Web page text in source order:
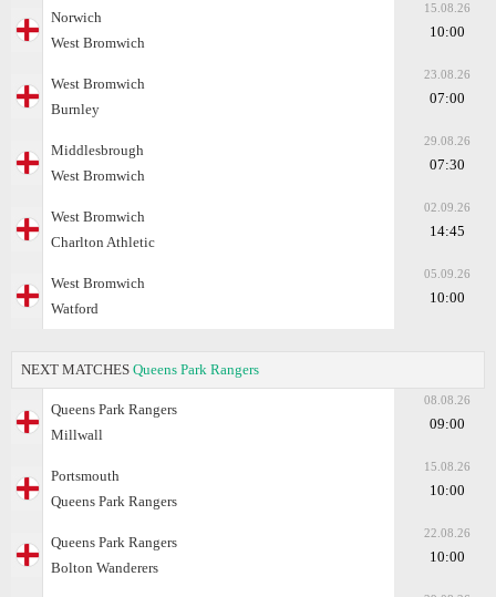
Norwich
West Bromwich
15.08.26
10:00
West Bromwich
Burnley
23.08.26
07:00
Middlesbrough
West Bromwich
29.08.26
07:30
West Bromwich
Charlton Athletic
02.09.26
14:45
West Bromwich
Watford
05.09.26
10:00
NEXT MATCHES Queens Park Rangers
Queens Park Rangers
Millwall
08.08.26
09:00
Portsmouth
Queens Park Rangers
15.08.26
10:00
Queens Park Rangers
Bolton Wanderers
22.08.26
10:00